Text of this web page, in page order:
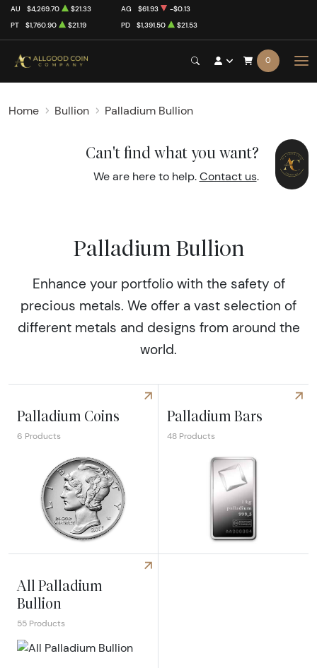
AU $4,269.70 $21.33 AG $61.93
-$0.13
PT
$1,760.90 $21.19 PD $1,391.50 $21.53
0
Home Bullion Palladium Bullion
Can't find what you want?
We are here to help. Contact us.
Palladium Bullion
Enhance your portfolio with the safety of
precious metals. We offer a vast selection of
different metals and designs from around the
world.
Palladium Coins
6 Products
Explore Palladium Coins
Palladium Bars
48 Products
Explore Palladium Bars
All Palladium
Bullion
55 Products